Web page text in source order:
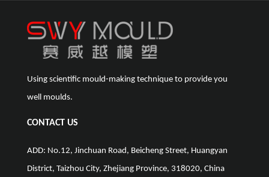
Using scientific mould-making technique to provide you
well moulds.
CONTACT US
ADD: No.12, Jinchuan Road, Beicheng Street, Huangyan
District, Taizhou City, Zhejiang Province, 318020, China